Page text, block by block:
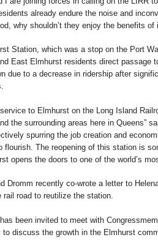
already endure the noise and
why shouldn’t they enjoy the benefits
Station, which was a stop on the Port
East Elmhurst residents direct passage
due to a decrease in ridership after
service to Elmhurst on the Long Island
the surrounding areas here in Queens”
spurring the job creation and
flourish. The reopening of this station is
opens the doors to one of the world’s
Dromm recently co-wrote a letter to
rail road to reutilize the station.
been invited to meet with
to discuss the growth in the Elmhurst